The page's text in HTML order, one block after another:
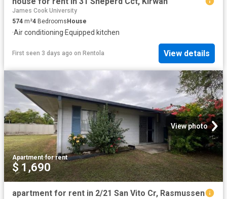
James Cook University
574 m²4 Bedrooms House
·Air conditioning·Equipped kitchen
First seen 3 days ago on Rentola View details
View photo
Apartment·for rent
$ 1,690
apartment for rent in 2/21 San Vito Cr, Rasmussen